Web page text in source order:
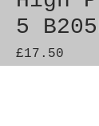
5
£17.50